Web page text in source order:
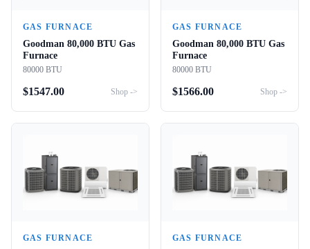
GAS FURNACE
Goodman 80,000 BTU Gas
Furnace
80000 BTU
$1547.00 Shop ->
GAS FURNACE
Goodman 80,000 BTU Gas
Furnace
80000 BTU
$1566.00 Shop ->
GAS FURNACE GAS FURNACE